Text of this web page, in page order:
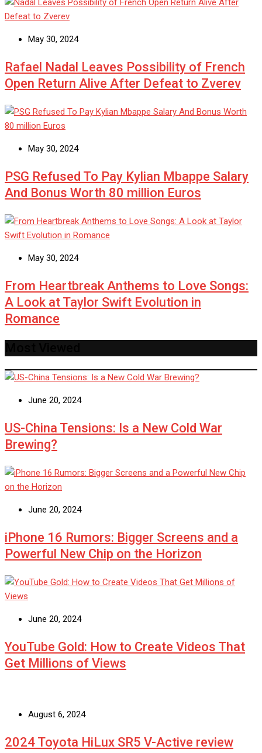
May 30, 2024
Rafael Nadal Leaves Possibility of French
Open Return Alive After Defeat to Zverev
May 30, 2024
PSG Refused To Pay Kylian Mbappe Salary
And Bonus Worth 80 million Euros
May 30, 2024
From Heartbreak Anthems to Love Songs:
A Look at Taylor Swift Evolution in
Romance
June 20, 2024
US-China Tensions: Is a New Cold War
Brewing?
June 20, 2024
iPhone 16 Rumors: Bigger Screens and a
Powerful New Chip on the Horizon
June 20, 2024
YouTube Gold: How to Create Videos That
Get Millions of Views
August 6, 2024
2024 Toyota HiLux SR5 V-Active review